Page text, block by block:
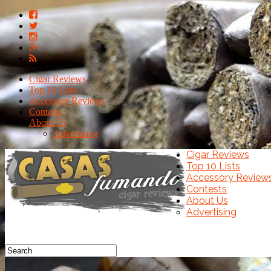
Cigar Reviews
Top 10 Lists
Accessory Reviews
Contests
About Us
Advertising
Cigar Reviews
Top 10 Lists
Accessory
Contests
About Us
Advertising